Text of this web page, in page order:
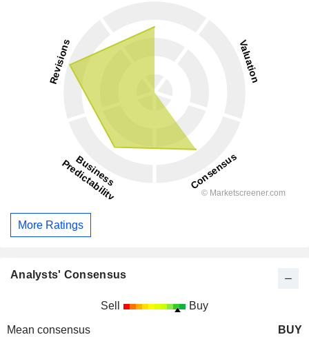
More Ratings
Analysts' Consensus
Sell Buy
Mean consensus
BUY